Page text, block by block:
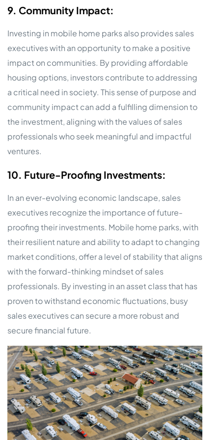
9. Community Impact:
Investing in mobile home parks also provides sales
executives with an opportunity to make a positive
impact on communities. By providing affordable
housing options, investors contribute to addressing
a critical need in society. This sense of purpose and
community impact can add a fulfilling dimension to
the investment, aligning with the values of sales
professionals who seek meaningful and impactful
ventures.
10. Future-Proofing Investments:
In an ever-evolving economic landscape, sales
executives recognize the importance of future-
proofing their investments. Mobile home parks, with
their resilient nature and ability to adapt to changing
market conditions, offer a level of stability that aligns
with the forward-thinking mindset of sales
professionals. By investing in an asset class that has
proven to withstand economic fluctuations, busy
sales executives can secure a more robust and
secure financial future.